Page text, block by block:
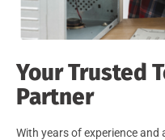
Your Trusted
Partner
With years of experience